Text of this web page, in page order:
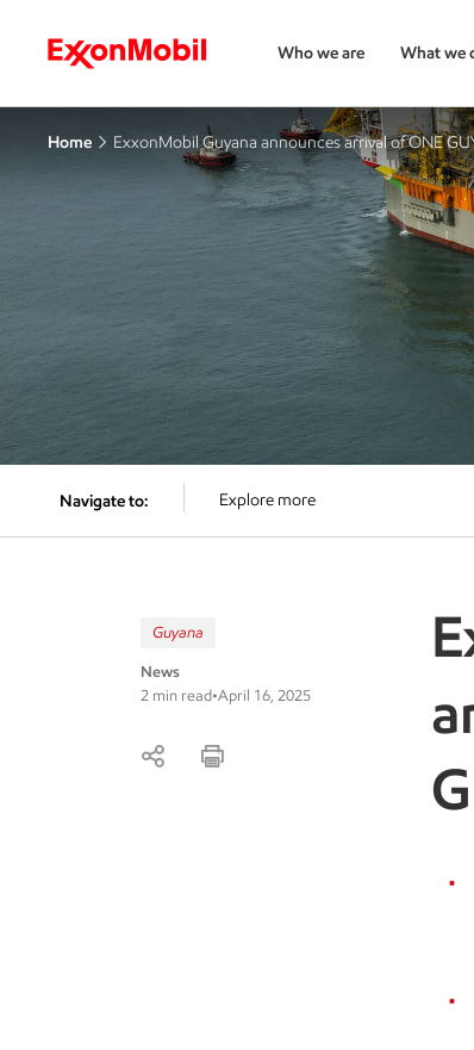
Who we are What we
Home ExxonMobil Guyana announces arrival of ONE
Navigate to: Explore more
Guyana
News
2 min read•April 16, 2025